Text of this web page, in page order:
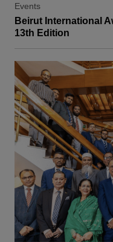
Events
Beirut International
13th Edition